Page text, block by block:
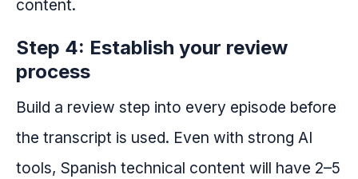
content.
Step 4: Establish your review
process
Build a review step into every episode before
the transcript is used. Even with strong AI
tools, Spanish technical content will have 2–5